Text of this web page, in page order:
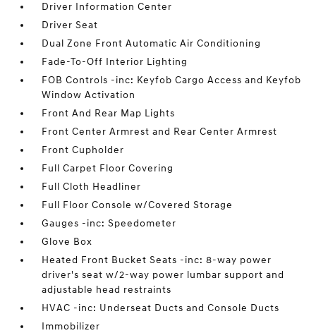
Driver Information Center
Driver Seat
Dual Zone Front Automatic Air Conditioning
Fade-To-Off Interior Lighting
FOB Controls -inc: Keyfob Cargo Access and Keyfob
Window Activation
Front And Rear Map Lights
Front Center Armrest and Rear Center Armrest
Front Cupholder
Full Carpet Floor Covering
Full Cloth Headliner
Full Floor Console w/Covered Storage
Gauges -inc: Speedometer
Glove Box
Heated Front Bucket Seats -inc: 8-way power
driver's seat w/2-way power lumbar support and
adjustable head restraints
HVAC -inc: Underseat Ducts and Console Ducts
Immobilizer